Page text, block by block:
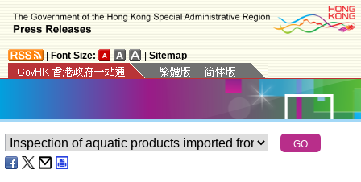
Font Size: Sitemap